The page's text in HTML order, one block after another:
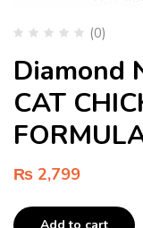
(0)
Diamond
CAT
₨ 2,799
Add to cart